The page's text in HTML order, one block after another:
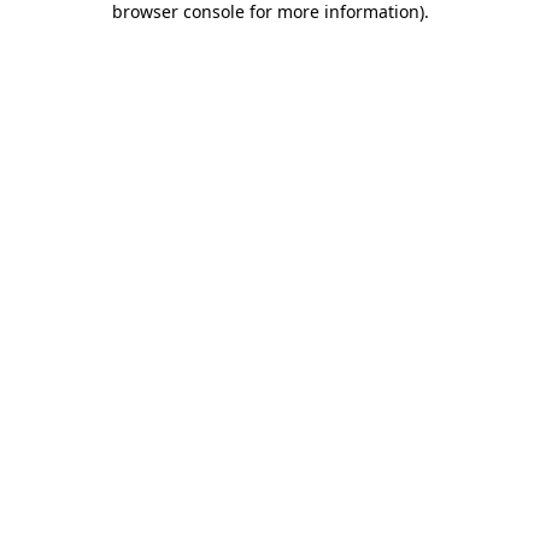
browser console for more information).